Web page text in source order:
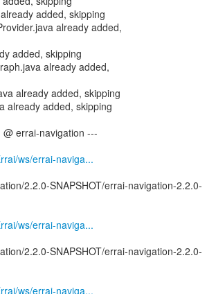
added, skipping
already added,
added, skipping
already added,
already added, skipping
already added, skipping
errai-navigation ---
ws/errai-naviga...
2.2.0-SNAPSHOT/errai-navigation-2.2.0-
ws/errai-naviga...
2.2.0-SNAPSHOT/errai-navigation-2.2.0-
ws/errai-naviga...